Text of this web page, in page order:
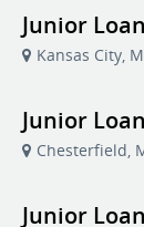
Junior
Kansas City,
Junior
Chesterfield,
Junior